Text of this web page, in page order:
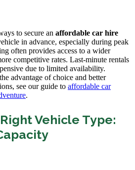
to secure an affordable car hire
in advance, especially during peak
often provides access to a wider
competitive rates. Last-minute rentals
due to limited availability.
advantage of choice and better
see our guide to affordable car
.
Vehicle Type: